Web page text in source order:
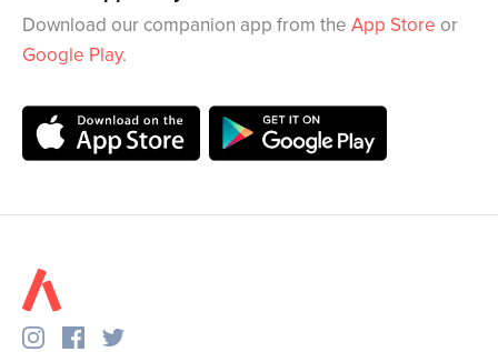
Download our companion app from the App Store or
Google Play.